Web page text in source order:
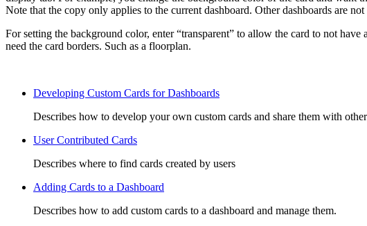
Note that the copy only applies to the current dashboard. Other dashboards are not
For setting the background color, enter “transparent” to allow the card to not
need the card borders. Such as a floorplan.
Developing Custom Cards for Dashboards
Describes how to develop your own custom cards and share them with
User Contributed Cards
Describes where to find cards created by users
Adding Cards to a Dashboard
Describes how to add custom cards to a dashboard and manage them.